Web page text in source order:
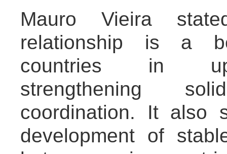
Mauro Vieira
relationship is a
countries in
strengthening
coordination. It also
development of